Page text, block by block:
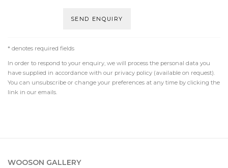
SEND ENQUIRY
* denotes required fields
In order to respond to your enquiry, we will process the personal data you
have supplied in accordance with our privacy policy (available on request).
You can unsubscribe or change your preferences at any time by clicking the
link in our emails.
WOOSON GALLERY